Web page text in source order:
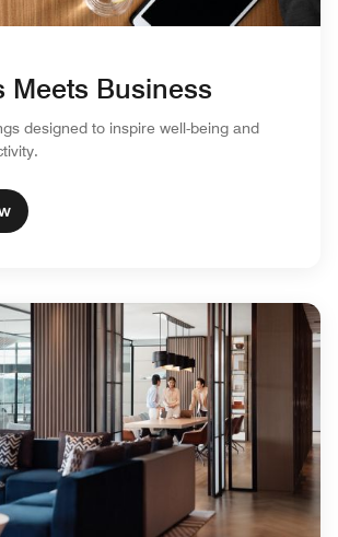
Meets Business
designed to inspire well-being and